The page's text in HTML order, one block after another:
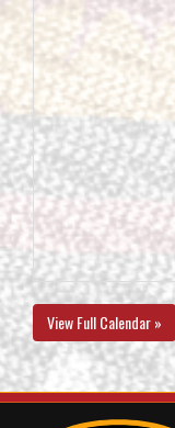
View Full Calendar »